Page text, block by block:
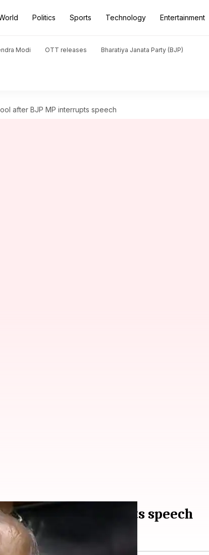
Politics Sports Technology Entertainment
Modi OTT releases Bharatiya Janata Party (BJP)
after BJP MP interrupts speech
BJP MP interrupts speech